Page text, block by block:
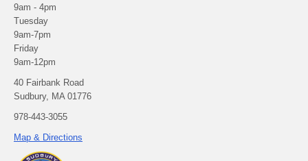
9am - 4pm
Tuesday
9am-7pm
Friday
9am-12pm
40 Fairbank Road
Sudbury, MA 01776
978-443-3055
Map & Directions